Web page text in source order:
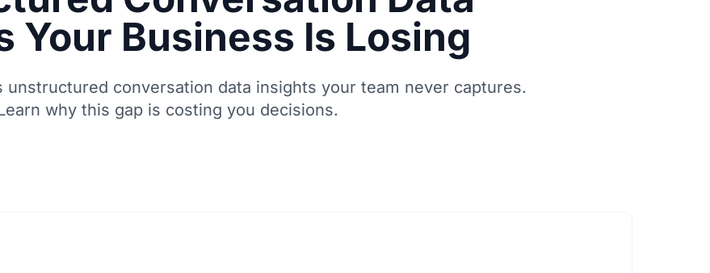
Your Business Is Losing
unstructured conversation data insights your team never captures.
why this gap is costing you decisions.